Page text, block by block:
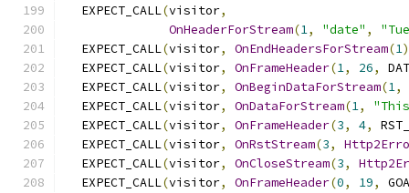
  EXPECT_CALL
(visitor,
OnHeaderForStream(1, "date" ,
  EXPECT_CALL
(visitor, OnEndHeadersForStream(1
  EXPECT_CALL
(visitor, OnFrameHeader(1, 26,
  EXPECT_CALL
(visitor, OnBeginDataForStream(1,
  EXPECT_CALL
(visitor, OnDataForStream(1,
  EXPECT_CALL
(visitor, OnFrameHeader(3, 4,
  EXPECT_CALL
(visitor, OnRstStream(3,
  EXPECT_CALL
(visitor, OnCloseStream(3,
  EXPECT_CALL
(visitor, OnFrameHeader(0, 19,